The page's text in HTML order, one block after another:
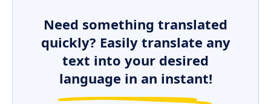
Need something translated
quickly? Easily translate any
text into your desired
language in an instant!